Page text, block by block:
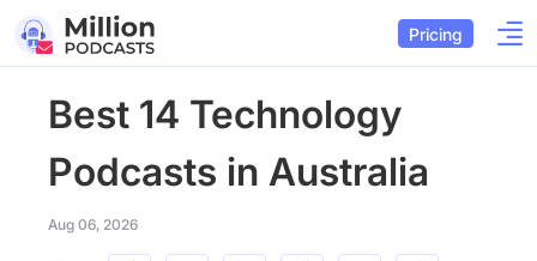
Pricing
Best 14 Technology
Podcasts in Australia
Aug 06, 2026